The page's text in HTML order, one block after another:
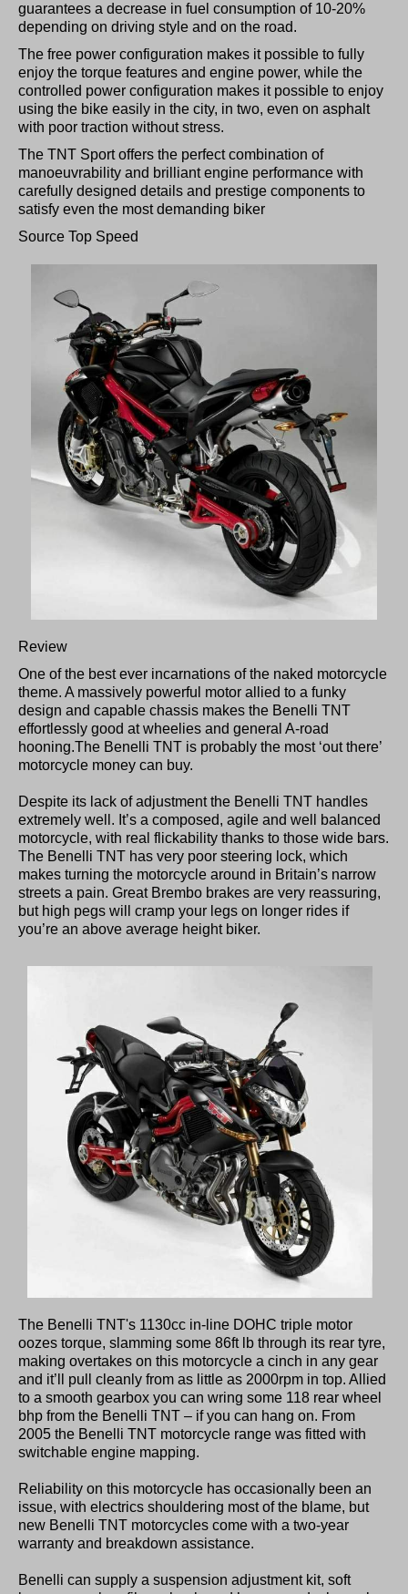
guarantees a decrease in fuel consumption of 10-20%
depending on driving style and on the road.
The free power configuration makes it possible to fully
enjoy the torque features and engine power, while the
controlled power configuration makes it possible to enjoy
using the bike easily in the city, in two, even on asphalt
with poor traction without stress.
The TNT Sport offers the perfect combination of
manoeuvrability and brilliant engine performance with
carefully designed details and prestige components to
satisfy even the most demanding biker
Source Top Speed
Review
One of the best ever incarnations of the naked motorcycle
theme. A massively powerful motor allied to a funky
design and capable chassis makes the Benelli TNT
effortlessly good at wheelies and general A-road
hooning.The Benelli TNT is probably the most ‘out there’
motorcycle money can buy.
Despite its lack of adjustment the Benelli TNT handles
extremely well. It’s a composed, agile and well balanced
motorcycle, with real flickability thanks to those wide bars.
The Benelli TNT has very poor steering lock, which
makes turning the motorcycle around in Britain’s narrow
streets a pain. Great Brembo brakes are very reassuring,
but high pegs will cramp your legs on longer rides if
you’re an above average height biker.
The Benelli TNT's 1130cc in-line DOHC triple motor
oozes torque, slamming some 86ft lb through its rear tyre,
making overtakes on this motorcycle a cinch in any gear
and it’ll pull cleanly from as little as 2000rpm in top. Allied
to a smooth gearbox you can wring some 118 rear wheel
bhp from the Benelli TNT – if you can hang on. From
2005 the Benelli TNT motorcycle range was fitted with
switchable engine mapping.
Reliability on this motorcycle has occasionally been an
issue, with electrics shouldering most of the blame, but
new Benelli TNT motorcycles come with a two-year
warranty and breakdown assistance.
Benelli can supply a suspension adjustment kit, soft